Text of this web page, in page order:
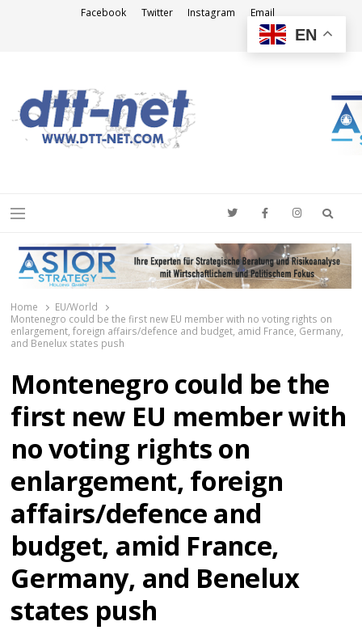
Facebook Twitter Instagram Email
Menu
Home
EU/World
Montenegro could be the first new EU member with no voting rights on
enlargement, foreign affairs/defence and budget, amid France, Germany,
and Benelux states push
Montenegro could be the
first new EU member with
no voting rights on
enlargement, foreign
affairs/defence and
budget, amid France,
Germany, and Benelux
states push
EN